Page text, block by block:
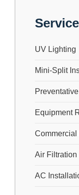
UV Lighting
Mini-Split
Equipment
Commercial
Air Filtration
AC